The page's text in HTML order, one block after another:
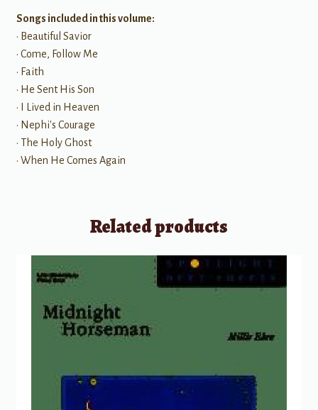
Songs included in this volume:
• Beautiful Savior
• Come, Follow Me
• Faith
• He Sent His Son
• I Lived in Heaven
• Nephi's Courage
• The Holy Ghost
• When He Comes Again
Related products